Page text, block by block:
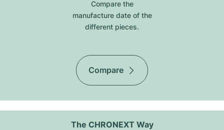
Compare the
manufacture date of the
different pieces.
Compare
The CHRONEXT Way